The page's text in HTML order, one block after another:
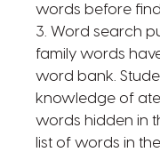
words before
3. Word search
family words
word bank.
knowledge of
words hidden in
list of words in